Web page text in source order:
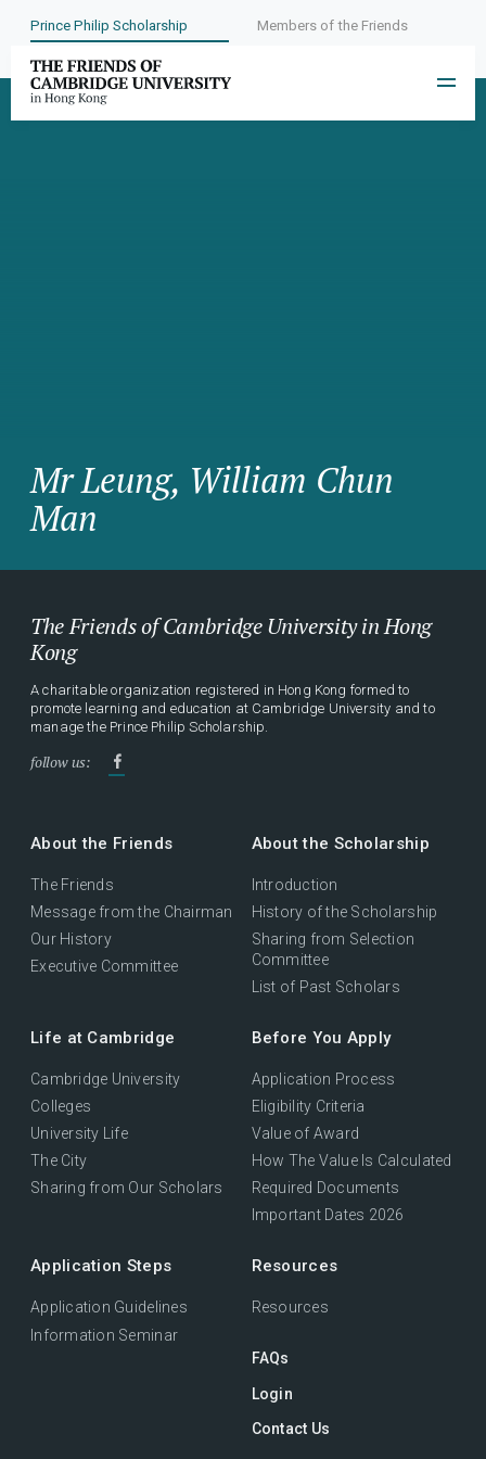
Prince Philip Scholarship Members of the Friends
Mr Leung, William Chun
Man
The Friends of Cambridge University in Hong
Kong
A charitable organization registered in Hong Kong formed to
promote learning and education at Cambridge University and to
manage the Prince Philip Scholarship.
follow us:
About the Friends
The Friends
Message from the Chairman
Our History
Executive Committee
About the Scholarship
Introduction
History of the Scholarship
Sharing from Selection
Committee
List of Past Scholars
Life at Cambridge
Cambridge University
Colleges
University Life
The City
Sharing from Our Scholars
Before You Apply
Application Process
Eligibility Criteria
Value of Award
How The Value Is Calculated
Required Documents
Important Dates 2026
Application Steps
Application Guidelines
Information Seminar
Resources
Resources
FAQs
Login
Contact Us